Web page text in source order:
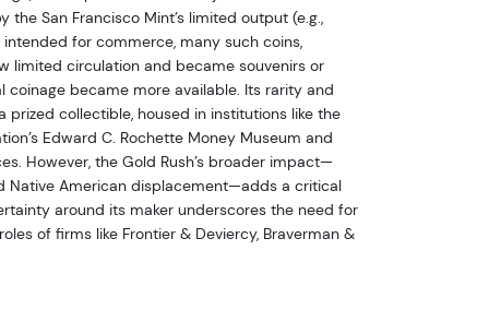
San Francisco Mint’s limited output (e.g.,
intended for commerce, many such coins,
limited circulation and became souvenirs or
coinage became more available. Its rarity and
prized collectible, housed in institutions like the
Edward C. Rochette Money Museum and
However, the Gold Rush’s broader impact—
Native American displacement—adds a critical
around its maker underscores the need for
of firms like Frontier & Deviercy, Braverman &